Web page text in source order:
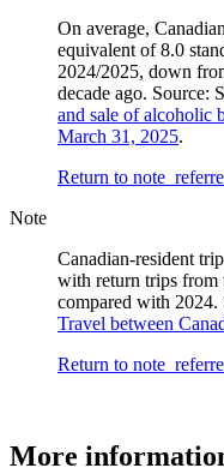
On average,
equivalent of 8.0
2024/2025, down
decade ago. Source:
and sale of alcoholic
March 31, 2025.
Return to note
Note
Canadian-resident
with return trips from
compared with 2024.
Travel between
Return to note
More